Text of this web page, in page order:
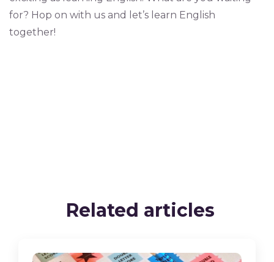
for? Hop on with us and let’s learn English
together!
Related articles